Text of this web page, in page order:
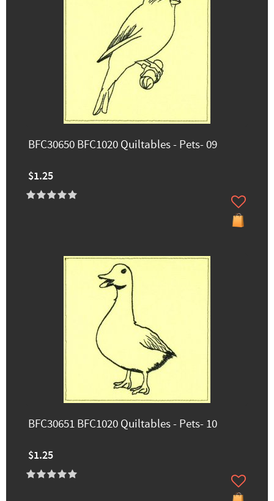
BFC30650 BFC1020 Quiltables - Pets- 09
$1.25
BFC30651 BFC1020 Quiltables - Pets- 10
$1.25